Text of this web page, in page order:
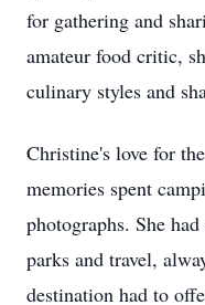
for gathering and
amateur food critic,
culinary styles and
Christine's love for
memories spent
photographs. She
parks and travel,
destination had to